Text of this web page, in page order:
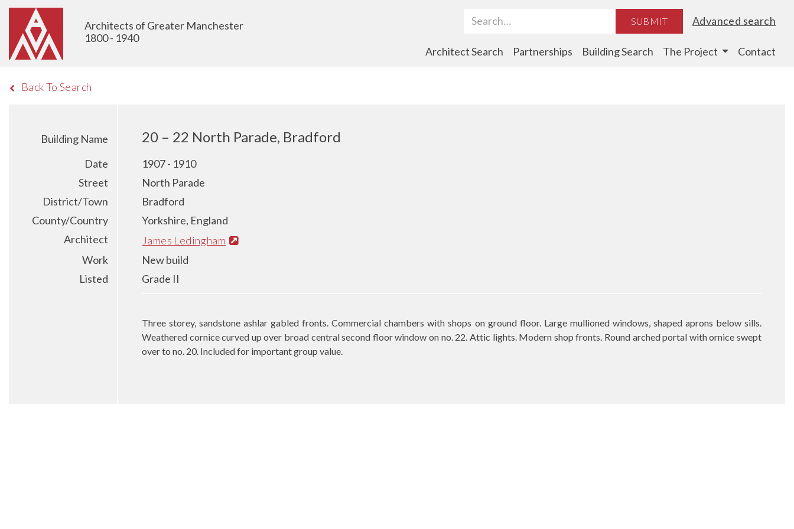
Architects of Greater Manchester
1800 - 1940
Search Term SUBMIT Advanced search
Architect Search Partnerships Building Search The Project Contact
Back To Search
Building Name 20 – 22 North Parade, Bradford
Date
1907 - 1910
Street
North Parade
District/Town
Bradford
County/Country
Yorkshire, England
Architect
James Ledingham
Work
New build
Listed
Grade II
Three storey, sandstone ashlar gabled fronts. Commercial chambers with shops on ground floor. Large mullioned windows, shaped aprons below sills.
Weathered cornice curved up over broad central second floor window on no. 22. Attic lights. Modern shop fronts. Round arched portal with ornice swept
over to no. 20. Included for important group value.